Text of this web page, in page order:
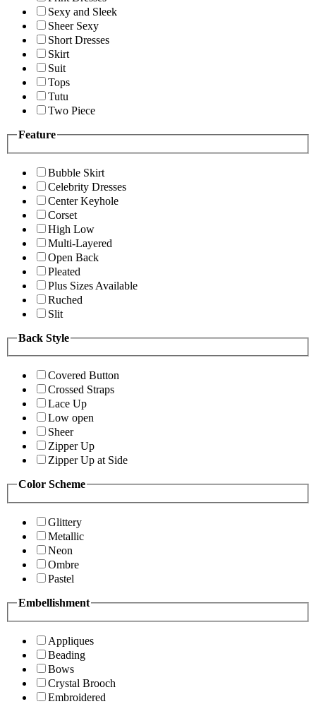
Sexy and Sleek
Sheer Sexy
Short Dresses
Skirt
Suit
Tops
Tutu
Two Piece
Feature
Bubble Skirt
Celebrity Dresses
Center Keyhole
Corset
High Low
Multi-Layered
Open Back
Pleated
Plus Sizes Available
Ruched
Slit
Back Style
Covered Button
Crossed Straps
Lace Up
Low open
Sheer
Zipper Up
Zipper Up at Side
Color Scheme
Glittery
Metallic
Neon
Ombre
Pastel
Embellishment
Appliques
Beading
Bows
Crystal Brooch
Embroidered